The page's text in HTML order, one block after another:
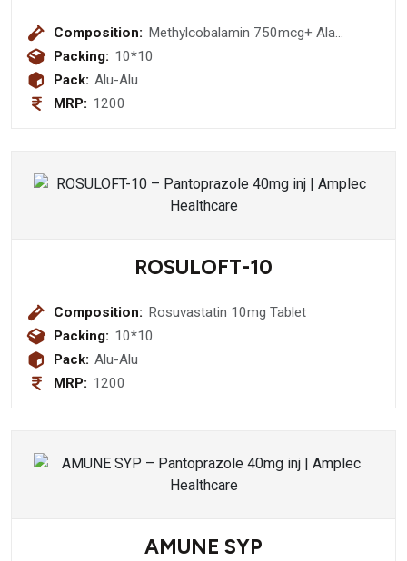
Composition: Methylcobalamin 750mcg+ Ala
100mg+Thiamine 10mg+ Pyrodoxine
Packing: 10*10
Pack: Alu-Alu
MRP: 1200
ROSULOFT-10
Composition: Rosuvastatin 10mg Tablet
Packing: 10*10
Pack: Alu-Alu
MRP: 1200
AMUNE SYP